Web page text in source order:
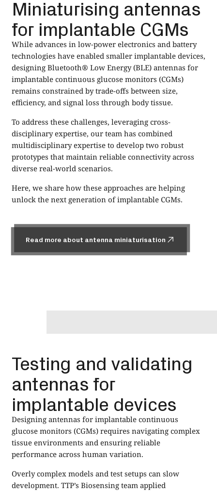
Miniaturising antennas
for implantable CGMs
While advances in low-power electronics and battery
technologies have enabled smaller implantable devices,
designing Bluetooth® Low Energy (BLE) antennas for
implantable continuous glucose monitors (CGMs)
remains constrained by trade-offs between size,
efficiency, and signal loss through body tissue.
To address these challenges, leveraging cross-
disciplinary expertise, our team has combined
multidisciplinary expertise to develop two robust
prototypes that maintain reliable connectivity across
diverse real-world scenarios.
Here, we share how these approaches are helping
unlock the next generation of implantable CGMs.
Read more about antenna miniaturisation
Testing and validating
antennas for
implantable devices
Designing antennas for implantable continuous
glucose monitors (CGMs) requires navigating complex
tissue environments and ensuring reliable
performance across human variation.
Overly complex models and test setups can slow
development. TTP’s Biosensing team applied